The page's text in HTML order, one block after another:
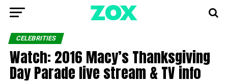
CELEBRITIES
Watch: 2016 Macy’s Thanksgiving
Day Parade live stream & TV info